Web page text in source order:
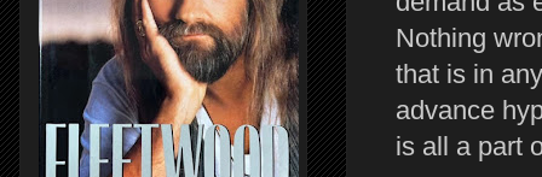
Nothing
that is in
advance
is all a part